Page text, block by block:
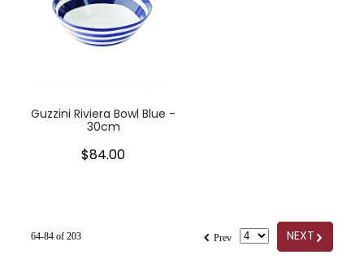
Guzzini Riviera Bowl Blue -
30cm
$84.00
NEXTG
f Prev
64-84 of 203